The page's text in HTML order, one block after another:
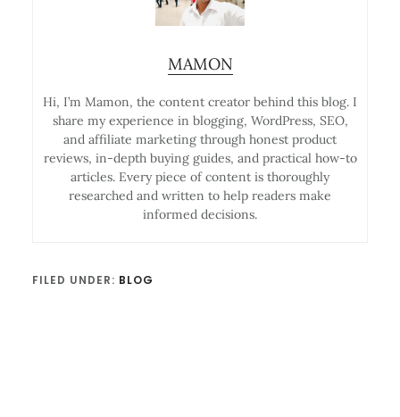
MAMON
Hi, I’m Mamon, the content creator behind this blog. I
share my experience in blogging, WordPress, SEO,
and affiliate marketing through honest product
reviews, in-depth buying guides, and practical how-to
articles. Every piece of content is thoroughly
researched and written to help readers make
informed decisions.
FILED UNDER: BLOG